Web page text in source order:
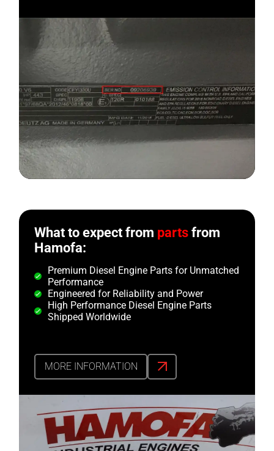
What to expect from partsfrom
Hamofa:
Premium Diesel Engine Parts for Unmatched
Performance
Engineered for Reliability and Power
High Performance Diesel Engine Parts
Shipped Worldwide
MORE INFORMATION